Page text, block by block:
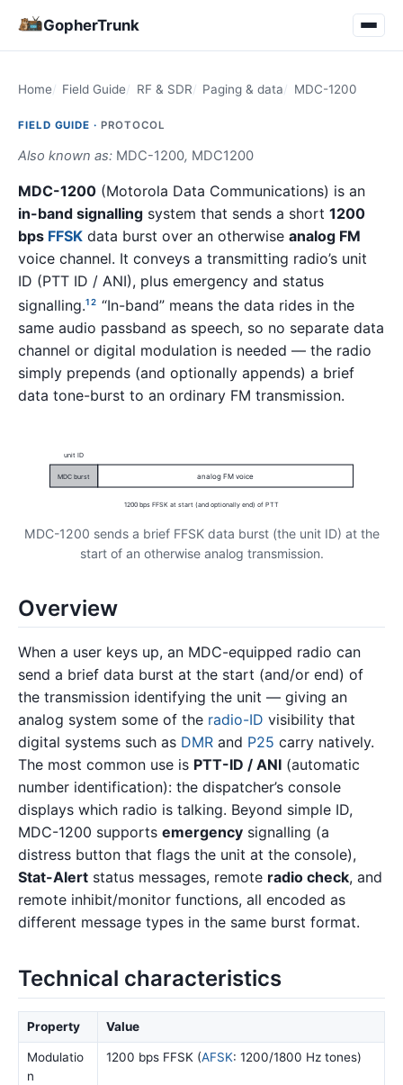
GopherTrunk
Home Field Guide RF & SDR Paging & data MDC-1200
FIELD GUIDE · PROTOCOL
Also known as: MDC-1200, MDC1200
MDC-1200 (Motorola Data Communications) is an
in-band signalling system that sends a short 1200
bps FFSK data burst over an otherwise analog FM
voice channel. It conveys a transmitting radio’s unit
ID (PTT ID / ANI), plus emergency and status
signalling.1 2 “In-band” means the data rides in the
same audio passband as speech, so no separate data
channel or digital modulation is needed — the radio
simply prepends (and optionally appends) a brief
data tone-burst to an ordinary FM transmission.
MDC burst analog FM voice
unit ID
1200 bps FFSK at start (and optionally end) of PTT
MDC-1200 sends a brief FFSK data burst (the unit ID) at the
start of an otherwise analog transmission.
Overview
When a user keys up, an MDC-equipped radio can
send a brief data burst at the start (and/or end) of
the transmission identifying the unit — giving an
analog system some of the radio-ID visibility that
digital systems such as DMR and P25 carry natively.
The most common use is PTT-ID / ANI (automatic
number identification): the dispatcher’s console
displays which radio is talking. Beyond simple ID,
MDC-1200 supports emergency signalling (a
distress button that flags the unit at the console),
Stat-Alert status messages, remote radio check, and
remote inhibit/monitor functions, all encoded as
different message types in the same burst format.
Technical characteristics
Property Value
Modulatio
n
1200 bps FFSK (AFSK: 1200/1800 Hz tones)